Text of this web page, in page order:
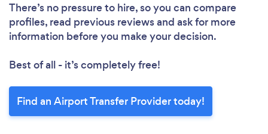
There’s no pressure to hire, so you can compare
profiles, read previous reviews and ask for more
information before you make your decision.
Best of all - it’s completely free!
Find an Airport Transfer Provider today!